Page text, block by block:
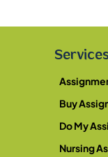
Buy
Do My
Nursing